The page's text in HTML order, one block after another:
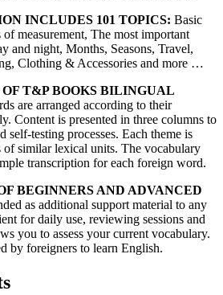
INCLUDES 101 TOPICS: Basic
measurement, The most important
and night, Months, Seasons, Travel,
Clothing & Accessories and more …
T&P BOOKS BILINGUAL
are arranged according to their
Content is presented in three columns to
self-testing processes. Each theme is
of similar lexical units. The vocabulary
transcription for each foreign word.
BEGINNERS AND ADVANCED
as additional support material to any
for daily use, reviewing sessions and
you to assess your current vocabulary.
by foreigners to learn English.